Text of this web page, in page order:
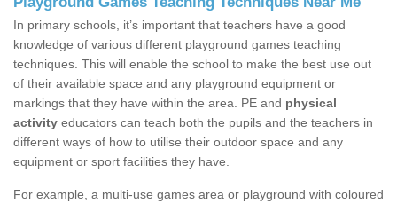
In primary schools, it’s important that teachers have a good
knowledge of various different playground games teaching
techniques. This will enable the school to make the best use out
of their available space and any playground equipment or
markings that they have within the area. PE and physical
activity educators can teach both the pupils and the teachers in
different ways of how to utilise their outdoor space and any
equipment or sport facilities they have.
For example, a multi-use games area or playground with coloured